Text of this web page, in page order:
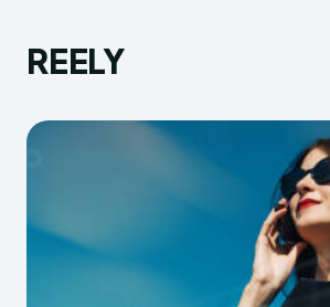
REELY